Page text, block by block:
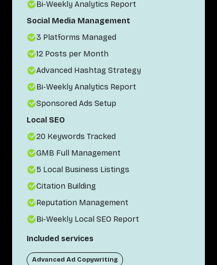
Bi-Weekly Analytics Report
Social Media Management
3 Platforms Managed
12 Posts per Month
Advanced Hashtag Strategy
Bi-Weekly Analytics Report
Sponsored Ads Setup
Local SEO
20 Keywords Tracked
GMB Full Management
5 Local Business Listings
Citation Building
Reputation Management
Bi-Weekly Local SEO Report
Included services
Advanced Ad Copywriting